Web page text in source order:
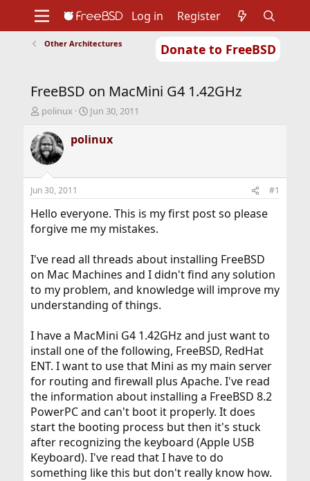
Donate to FreeBSD
Support
Foundation
Log in Register
Other Architectures
FreeBSD on MacMini G4 1.42GHz
T
r
e
a
d
t
a
t
r
polinux
S
a
r
t
e
Jun 30, 2011
polinux
Jun 30, 2011 #1
Hello everyone. This is my first post so please
forgive me my mistakes.
I've read all threads about installing FreeBSD
on Mac Machines and I didn't find any solution
to my problem, and knowledge will improve my
understanding of things.
I have a MacMini G4 1.42GHz and just want to
install one of the following, FreeBSD, RedHat
ENT. I want to use that Mini as my main server
for routing and firewall plus Apache. I've read
the information about installing a FreeBSD 8.2
PowerPC and can't boot it properly. It does
start the booting process but then it's stuck
after recognizing the keyboard (Apple USB
Keyboard). I've read that I have to do
something like this but don't really know how.